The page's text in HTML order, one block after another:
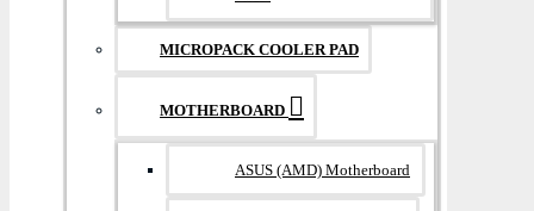
MICROPACK COOLER PAD
MOTHERBOARD
ASUS (AMD) Motherboard